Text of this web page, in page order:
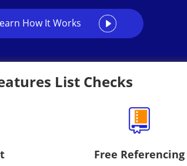
How It Works
List Checks
Free Referencing